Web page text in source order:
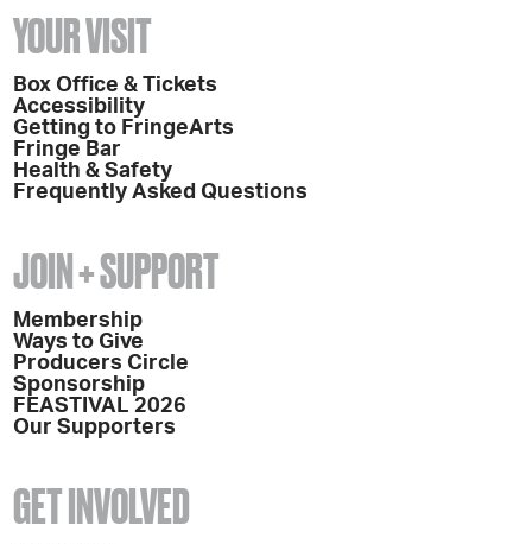
YOUR VISIT
Box Office & Tickets
Accessibility
Getting to FringeArts
Fringe Bar
Health & Safety
Frequently Asked Questions
JOIN + SUPPORT
Membership
Ways to Give
Producers Circle
Sponsorship
FEASTIVAL 2026
Our Supporters
GET INVOLVED